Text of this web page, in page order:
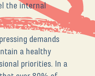
the internal
demands
a healthy
priorities. In a